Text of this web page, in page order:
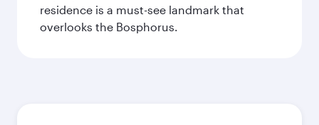
residence is a must-see landmark that
overlooks the Bosphorus.